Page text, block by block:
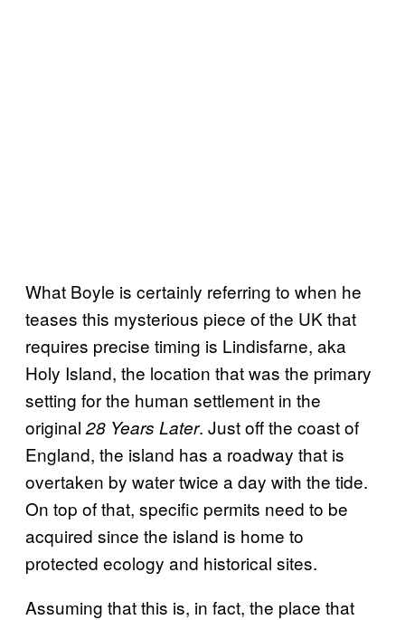
What Boyle is certainly referring to when he
teases this mysterious piece of the UK that
requires precise timing is Lindisfarne, aka
Holy Island, the location that was the primary
setting for the human settlement in the
original 28 Years Later. Just off the coast of
England, the island has a roadway that is
overtaken by water twice a day with the tide.
On top of that, specific permits need to be
acquired since the island is home to
protected ecology and historical sites.
Assuming that this is, in fact, the place that